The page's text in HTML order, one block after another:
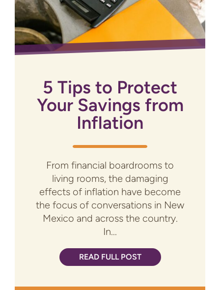
5 Tips to Protect
Your Savings from
Inflation
From financial boardrooms to
living rooms, the damaging
effects of inflation have become
the focus of conversations in New
Mexico and across the country.
In...
READ FULL POST